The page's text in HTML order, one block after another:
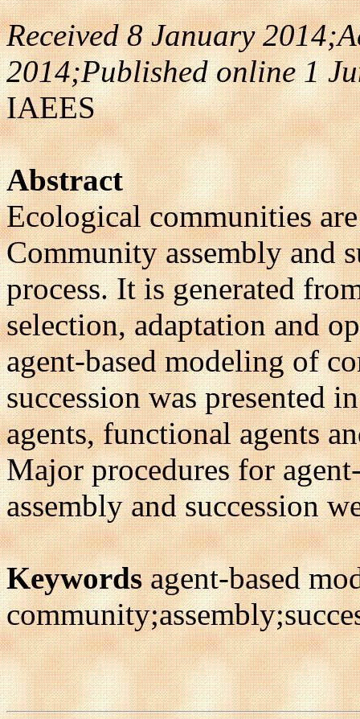
Received 8 January
2014;Published online 1
IAEES
Abstract
Ecological communities
Community assembly and
process. It is generated
selection, adaptation and
agent-based modeling of
succession was presented
agents, functional agents
Major procedures for
assembly and succession
Keywordsagent-based